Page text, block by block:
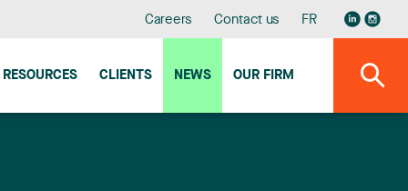
Careers Contact us FR
RESOURCES CLIENTS NEWS OUR FIRM